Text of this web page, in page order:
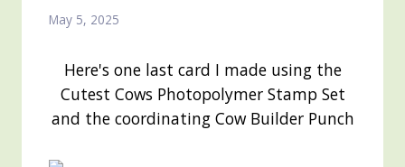
May 5, 2025
Here's one last card I made using the
Cutest Cows Photopolymer Stamp Set
and the coordinating Cow Builder Punch